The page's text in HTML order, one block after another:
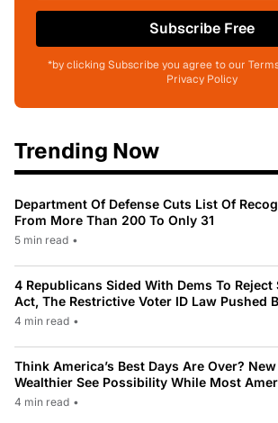
Subscribe Free
*by clicking Subscribe you agree to our
Privacy Policy
Trending Now
Department Of Defense Cuts List Of
From More Than 200 To Only 31
5 min read •
4 Republicans Sided With Dems To Reject
Act, The Restrictive Voter ID Law Pushed
4 min read •
Think America’s Best Days Are Over?
Wealthier See Possibility While Most
4 min read •